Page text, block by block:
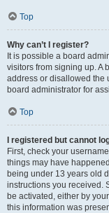
Top
Why can’t I register?
It is possible a board
visitors from signing up. A
address or disallowed the
board administrator for
Top
I registered but cannot
First, check your
things may have
being under 13 years old
instructions you received.
be activated, either by
this information was